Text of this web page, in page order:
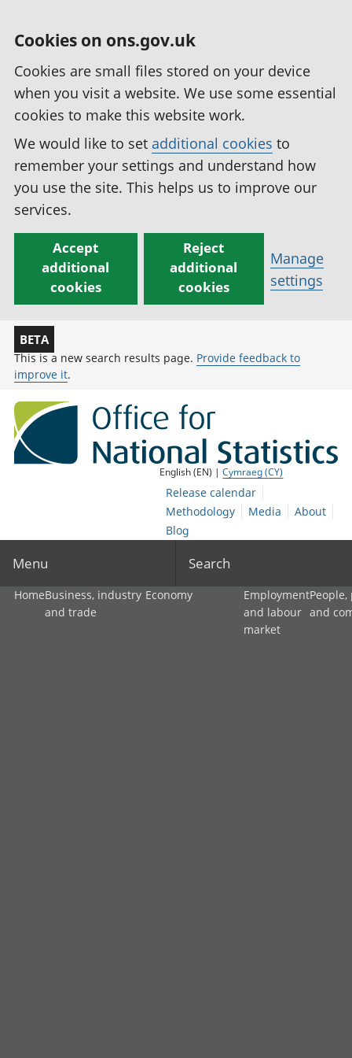
Cookies on ons.gov.uk
Cookies are small files stored on your device
when you visit a website. We use some essential
cookies to make this website work.
We would like to set additional cookies to
remember your settings and understand how
you use the site. This helps us to improve our
services.
Accept
additional
cookies
Reject
additional
cookies
Manage
settings
BETA
This is a new search results page. Provide feedback to
improve it.
English (EN) |Cymraeg (CY)
Release calendar
Methodology
Media
About
Blog
Menu Search
HomeBusiness, industry
and trade
Economy
Employment
and labour
market
and